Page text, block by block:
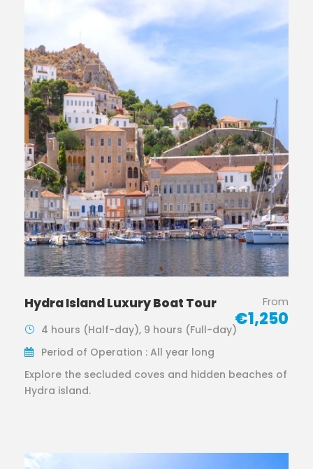
Hydra Island Luxury Boat Tour From
€1,250
4 hours (Half-day), 9 hours (Full-day)
Period of Operation : All year long
Explore the secluded coves and hidden beaches of
Hydra island.